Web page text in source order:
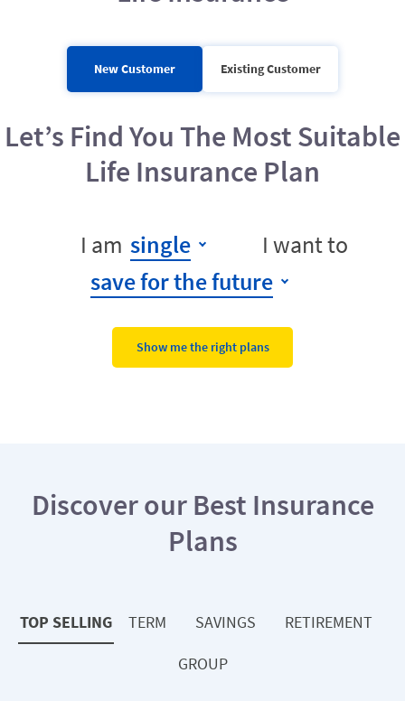
New Customer Existing Customer
Let’s Find You The Most Suitable
Life Insurance Plan
I am single
I want to
save for the future
Show me the right plans
Discover our Best Insurance
Plans
TOP SELLING TERM SAVINGS
RETIREMENT
GROUP